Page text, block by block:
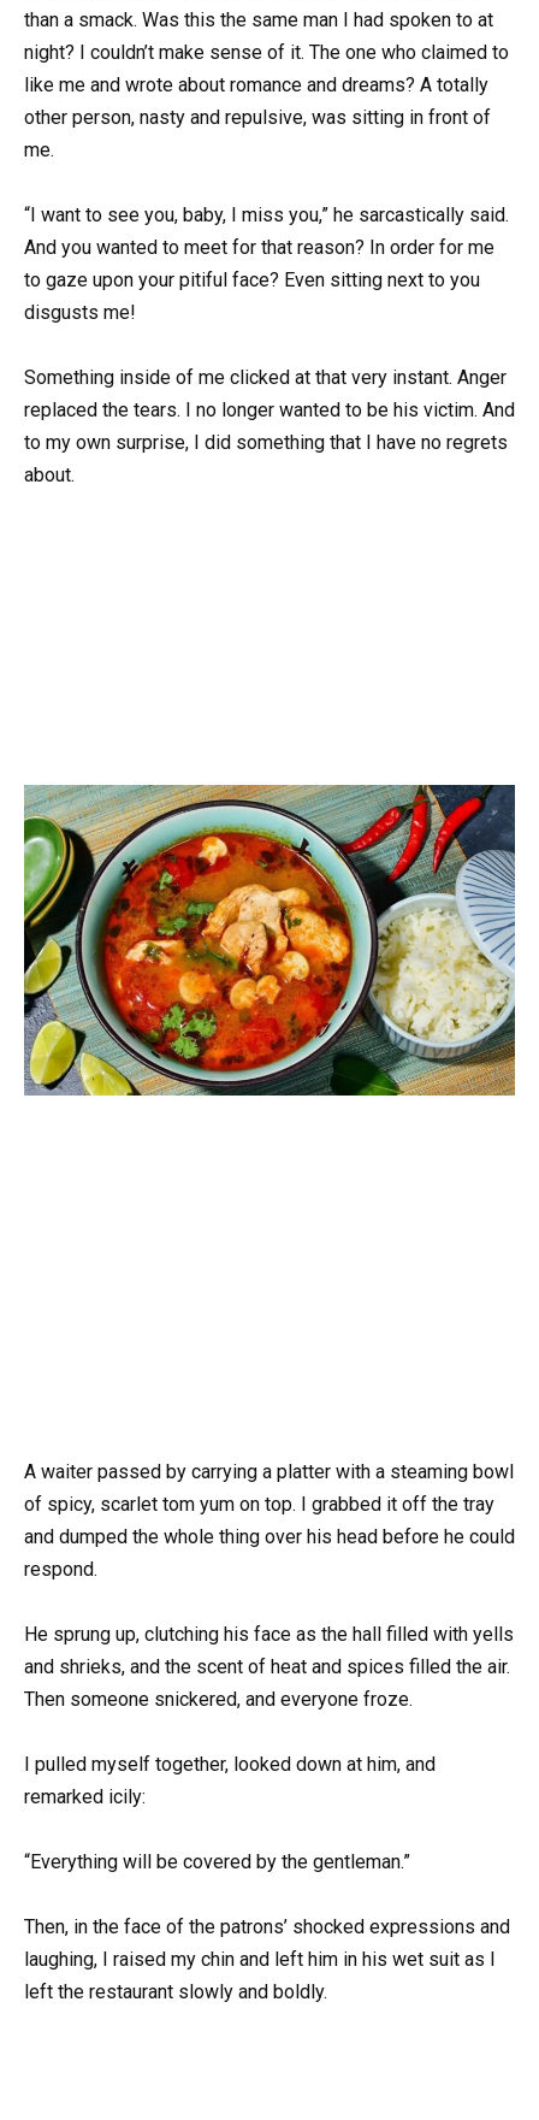
than a smack. Was this the same man I had spoken to at
night? I couldn’t make sense of it. The one who claimed to
like me and wrote about romance and dreams? A totally
other person, nasty and repulsive, was sitting in front of
me.
“I want to see you, baby, I miss you,” he sarcastically said.
And you wanted to meet for that reason? In order for me
to gaze upon your pitiful face? Even sitting next to you
disgusts me!
Something inside of me clicked at that very instant. Anger
replaced the tears. I no longer wanted to be his victim. And
to my own surprise, I did something that I have no regrets
about.
A waiter passed by carrying a platter with a steaming bowl
of spicy, scarlet tom yum on top. I grabbed it off the tray
and dumped the whole thing over his head before he could
respond.
He sprung up, clutching his face as the hall filled with yells
and shrieks, and the scent of heat and spices filled the air.
Then someone snickered, and everyone froze.
I pulled myself together, looked down at him, and
remarked icily:
“Everything will be covered by the gentleman.”
Then, in the face of the patrons’ shocked expressions and
laughing, I raised my chin and left him in his wet suit as I
left the restaurant slowly and boldly.